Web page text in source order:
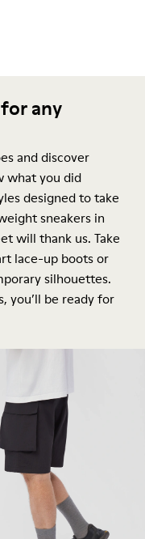
any
and discover
what you did
designed to take
sneakers in
will thank us. Take
lace-up boots or
silhouettes.
you’ll be ready for